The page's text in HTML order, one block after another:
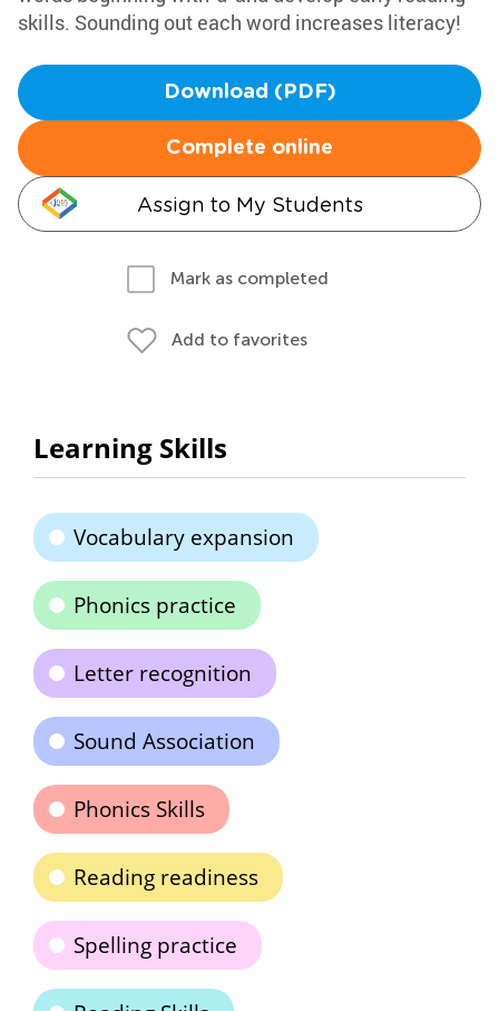
skills. Sounding out each word increases literacy!
Download (PDF)
Complete online
Assign to My Students
Mark as completed
Add to favorites
Learning Skills
Vocabulary expansion
Phonics practice
Letter recognition
Sound Association
Phonics Skills
Reading readiness
Spelling practice